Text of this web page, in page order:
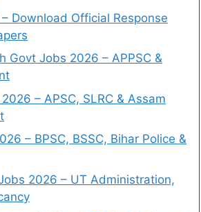
Download Official Response
Govt Jobs 2026 – APPSC &
– APSC, SLRC & Assam
– BPSC, BSSC, Bihar Police &
2026 – UT Administration,